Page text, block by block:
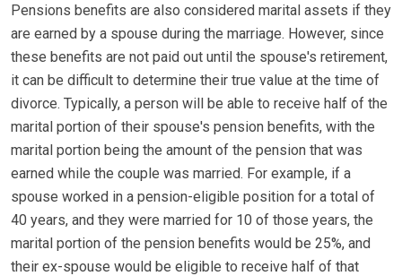
Pensions benefits are also considered marital assets if they
are earned by a spouse during the marriage. However, since
these benefits are not paid out until the spouse's retirement,
it can be difficult to determine their true value at the time of
divorce. Typically, a person will be able to receive half of the
marital portion of their spouse's pension benefits, with the
marital portion being the amount of the pension that was
earned while the couple was married. For example, if a
spouse worked in a pension-eligible position for a total of
40 years, and they were married for 10 of those years, the
marital portion of the pension benefits would be 25%, and
their ex-spouse would be eligible to receive half of that